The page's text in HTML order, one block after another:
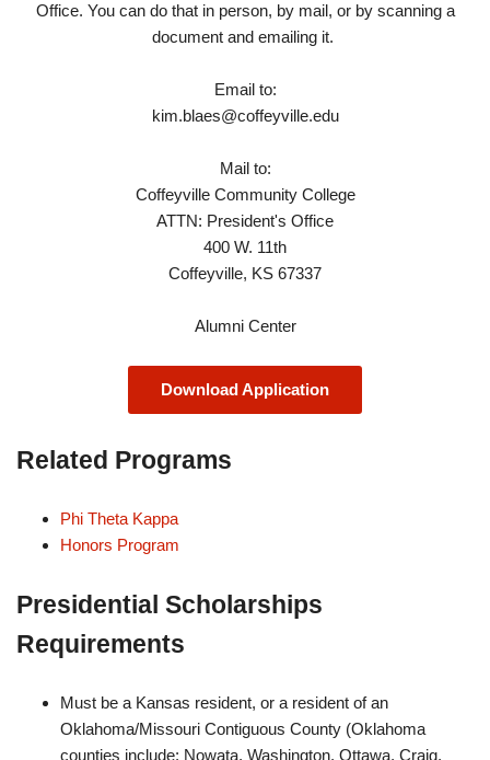
Office. You can do that in person, by mail, or by scanning a
document and emailing it.
Email to:
kim.blaes@coffeyville.edu
Mail to:
Coffeyville Community College
ATTN: President's Office
400 W. 11th
Coffeyville, KS 67337
Alumni Center
Download Application
Related Programs
Phi Theta Kappa
Honors Program
Presidential Scholarships
Requirements
Must be a Kansas resident, or a resident of an
Oklahoma/Missouri Contiguous County (Oklahoma
counties include: Nowata, Washington, Ottawa, Craig,